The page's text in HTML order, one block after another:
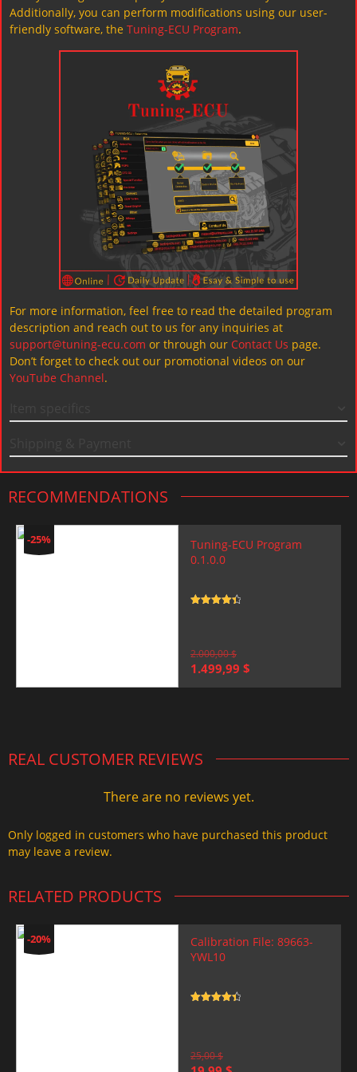
Additionally, you can perform modifications using our user-
friendly software, the Tuning-ECU Program.
For more information, feel free to read the detailed program
description and reach out to us for any inquiries at
support@tuning-ecu.com or through our Contact Us page.
Don’t forget to check out our promotional videos on our
YouTube Channel.
RECOMMENDATIONS
-25%
Tuning-ECU Program
0.1.0.0
2.000,00$
Original
1.499,99 $
REAL CUSTOMER REVIEWS
There are no reviews yet.
Only logged in customers who have purchased this product
may leave a review.
RELATED PRODUCTS
-20%
Calibration File: 89663-
YWL10
25,00$